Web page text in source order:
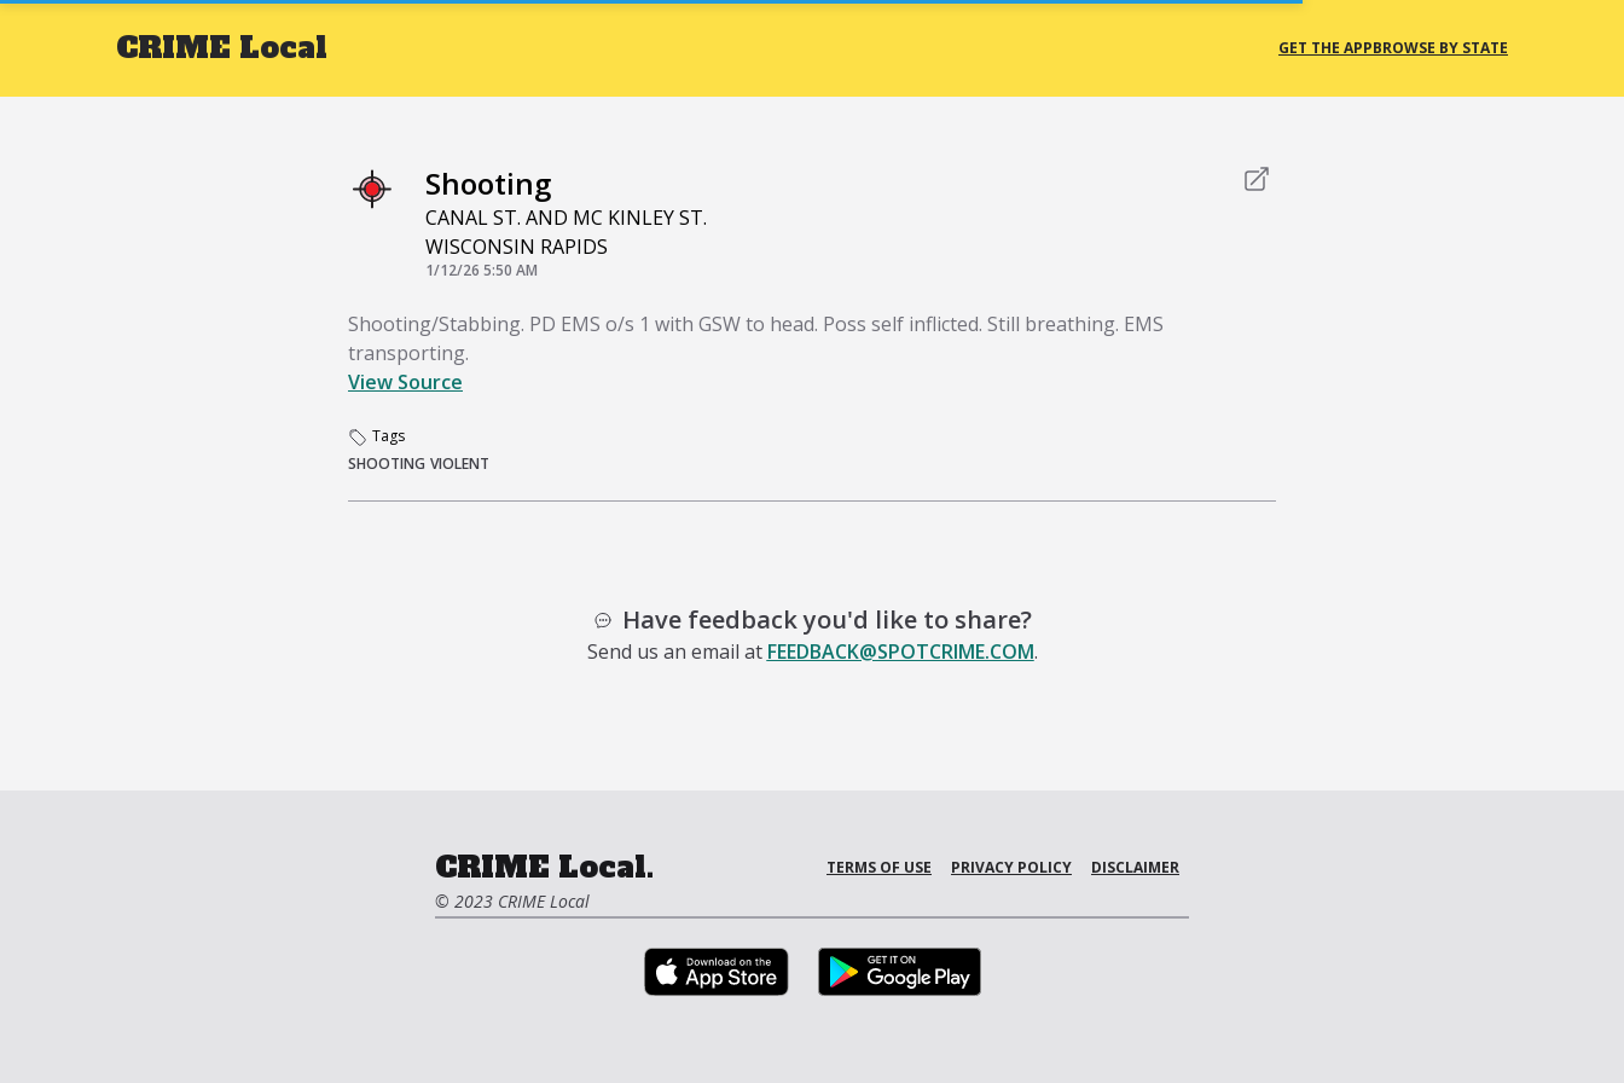
CRIME Local GET THE APPBROWSE BY STATE
Shooting
CANAL ST. AND MC KINLEY ST.
WISCONSIN RAPIDS
1/12/26 5:50 AM
Shooting/Stabbing. PD EMS o/s 1 with GSW to head. Poss self inflicted. Still breathing. EMS
transporting.
View Source
Tags
SHOOTING VIOLENT
Have feedback you'd like to share?
Send us an email at FEEDBACK@SPOTCRIME.COM.
CRIME Local.
© 2023 CRIME Local
TERMS OF USE PRIVACY POLICY DISCLAIMER